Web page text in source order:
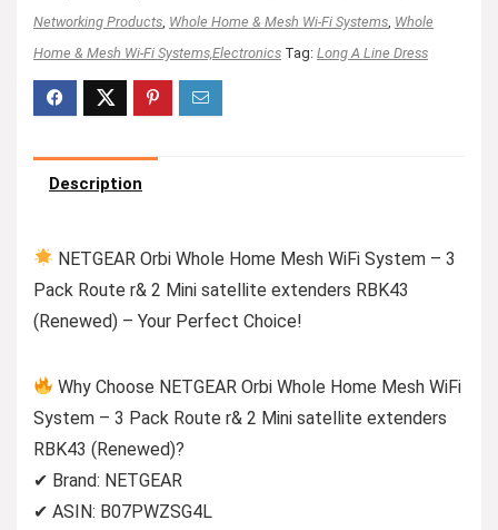
Networking Products Whole Home & Mesh Wi-Fi Systems Whole
Home & Mesh Wi-Fi Systems,Electronics Tag: Long A Line Dress
Description
NETGEAR Orbi Whole Home Mesh WiFi System – 3
Pack Route r& 2 Mini satellite extenders RBK43
(Renewed) – Your Perfect Choice!
Why Choose NETGEAR Orbi Whole Home Mesh WiFi
System – 3 Pack Route r& 2 Mini satellite extenders
RBK43 (Renewed)?
✔ Brand: NETGEAR
✔ ASIN: B07PWZSG4L